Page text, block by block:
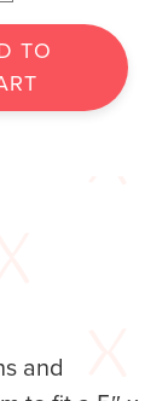
TO
and